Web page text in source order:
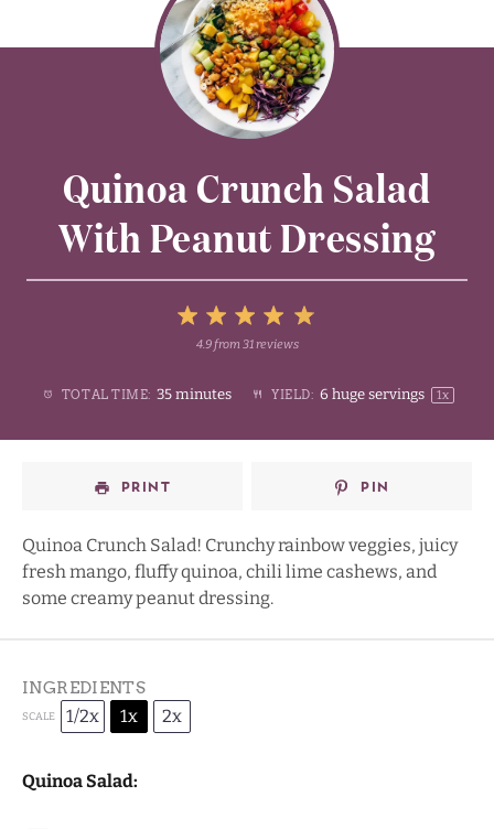
Quinoa Crunch Salad
With Peanut Dressing
Stars
Stars
2
Stars
Star
4.9from 31reviews
TOTAL TIME: 35 minutes YIELD: 6 huge servings 1x
PRINT PIN
Quinoa Crunch Salad! Crunchy rainbow veggies, juicy
fresh mango, fluffy quinoa, chili lime cashews, and
some creamy peanut dressing.
INGREDIENTS
SCALE 1/2x 1x 2x
Quinoa Salad: